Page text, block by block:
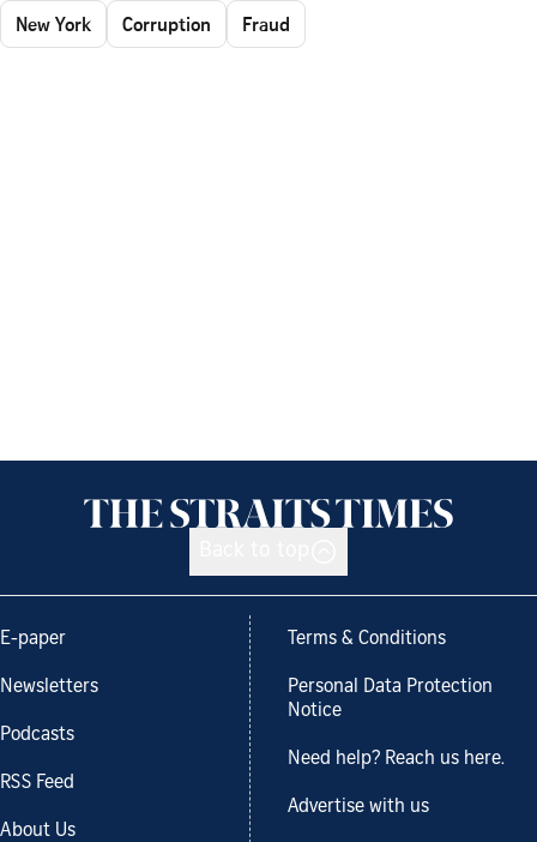
New York Corruption Fraud
E-paper
Newsletters
Podcasts
RSS Feed
About Us
Terms & Conditions
Personal Data Protection
Notice
Need help? Reach us here.
Advertise with us